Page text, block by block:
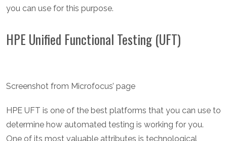
you can use for this purpose.
HPE Unified Functional Testing (UFT)
Screenshot from Microfocus’ page
HPE UFT is one of the best platforms that you can use to
determine how automated testing is working for you.
One of its most valuable attributes is technological